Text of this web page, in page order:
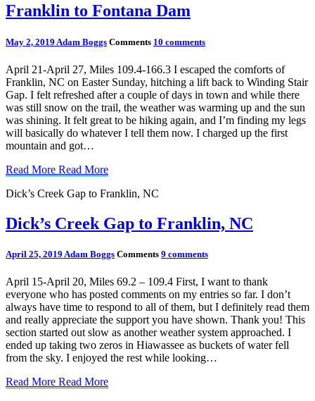
Franklin to Fontana Dam
May 2, 2019 Adam Boggs Comments 10 comments
April 21-April 27, Miles 109.4-166.3 I escaped the comforts of
Franklin, NC on Easter Sunday, hitching a lift back to Winding Stair
Gap. I felt refreshed after a couple of days in town and while there
was still snow on the trail, the weather was warming up and the sun
was shining. It felt great to be hiking again, and I’m finding my legs
will basically do whatever I tell them now. I charged up the first
mountain and got…
Read More Read More
Dick’s Creek Gap to Franklin, NC
Dick’s Creek Gap to Franklin, NC
April 25, 2019 Adam Boggs Comments 9 comments
April 15-April 20, Miles 69.2 – 109.4 First, I want to thank
everyone who has posted comments on my entries so far. I don’t
always have time to respond to all of them, but I definitely read them
and really appreciate the support you have shown. Thank you! This
section started out slow as another weather system approached. I
ended up taking two zeros in Hiawassee as buckets of water fell
from the sky. I enjoyed the rest while looking…
Read More Read More